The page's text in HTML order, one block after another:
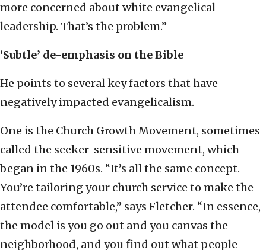
more concerned about white evangelical
leadership. That’s the problem.”
‘Subtle’ de-emphasis on the Bible
He points to several key factors that have
negatively impacted evangelicalism.
One is the Church Growth Movement, sometimes
called the seeker-sensitive movement, which
began in the 1960s. “It’s all the same concept.
You’re tailoring your church service to make the
attendee comfortable,” says Fletcher. “In essence,
the model is you go out and you canvas the
neighborhood, and you find out what people